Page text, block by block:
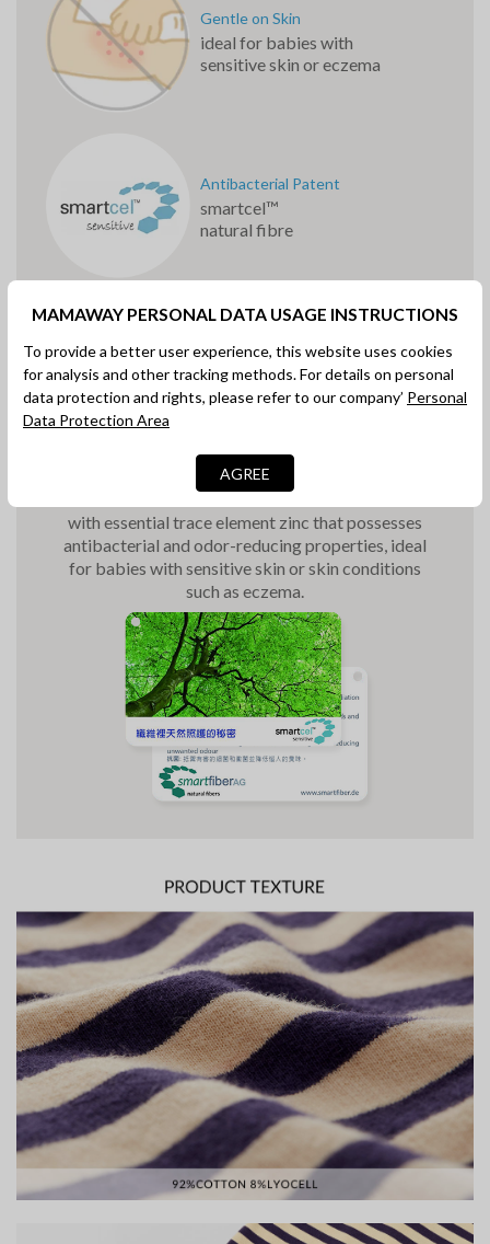
Gentle on Skin
ideal for babies with
sensitive skin or eczema
Antibacterial Patent
smartcel™
natural fibre
smartcelTMZinc Oxide
Antibacterial Fibre
sensitive,
with essential trace element zinc that possesses
antibacterial and odor-reducing properties, ideal
for babies with sensitive skin or skin conditions
such as eczema.
MAMAWAY PERSONAL DATA USAGE INSTRUCTIONS
To provide a better user experience, this website uses cookies
for analysis and other tracking methods. For details on personal
data protection and rights, please refer to our company’ Personal
Data Protection Area
AGREE